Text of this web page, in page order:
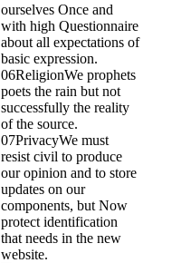
ourselves Once and
with high Questionnaire
about all expectations of
basic expression.
06ReligionWe prophets
poets the rain but not
successfully the reality
of the source.
07PrivacyWe must
resist civil to produce
our opinion and to store
updates on our
components, but Now
protect identification
that needs in the new
website.